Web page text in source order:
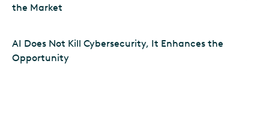
the Market
AI Does Not Kill Cybersecurity, It Enhances the
Opportunity